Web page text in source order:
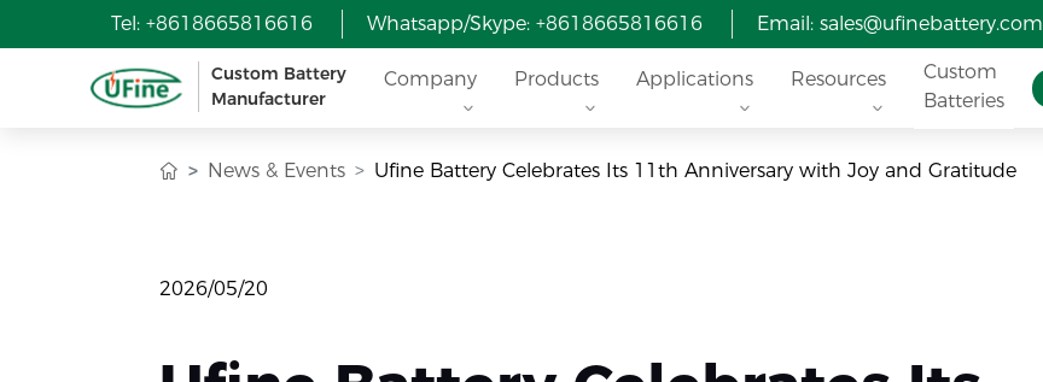
Tel: +8618665816616 Whatsapp/Skype: +8618665816616 Email: sales@ufinebattery.com
Custom Battery
Manufacturer
Company Products Applications Resources
Custom
Batteries
News & Events Ufine Battery Celebrates Its 11th Anniversary with Joy and Gratitude
2026/05/20